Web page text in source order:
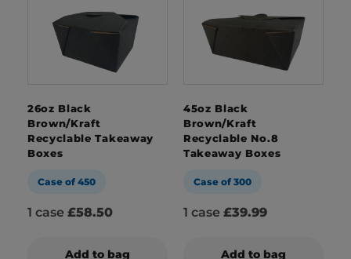
26oz Black
Brown/Kraft
Recyclable Takeaway
Boxes
Case of 450
1 case £58.50
Add to bag
45oz Black
Brown/Kraft
Recyclable No.8
Takeaway Boxes
Case of 300
1 case £39.99
Add to bag